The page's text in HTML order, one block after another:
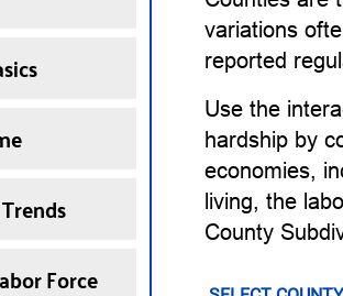
Force
variations
reported
Use the
hardship by
economies,
living, the
County